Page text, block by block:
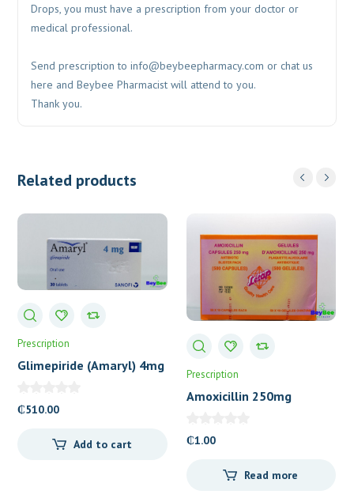
Drops, you must have a prescription from your doctor or
medical professional.
Send prescription toinfo@beybeepharmacy.com or chat us
here and Beybee Pharmacist will attend to you.
Thank you.
Related products
Prescription
Glimepiride (Amaryl) 4mg
₵510.00
Add to cart
Prescription
Amoxicillin 250mg
₵1.00
Read more